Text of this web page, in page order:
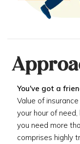
You've got a
Value of
your hour of
you need more
comprises highly